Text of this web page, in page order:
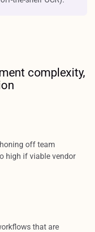
complexity,
off team
high if viable vendor
that are